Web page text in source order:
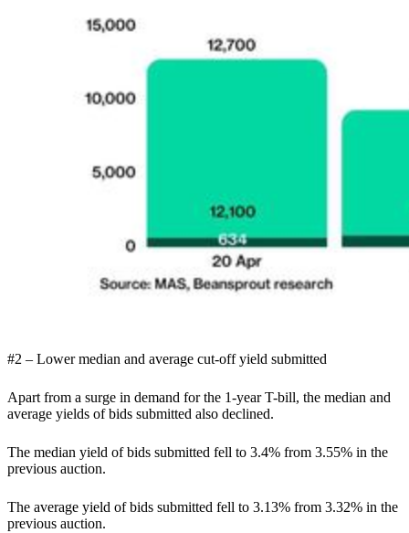
#2 – Lower median and average cut-off yield submitted
Apart from a surge in demand for the 1-year T-bill, the median and
average yields of bids submitted also declined.
The median yield of bids submitted fell to 3.4% from 3.55% in the
previous auction.
The average yield of bids submitted fell to 3.13% from 3.32% in the
previous auction.